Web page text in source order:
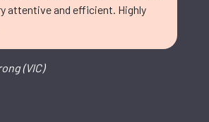
attentive and efficient. Highly
(VIC)